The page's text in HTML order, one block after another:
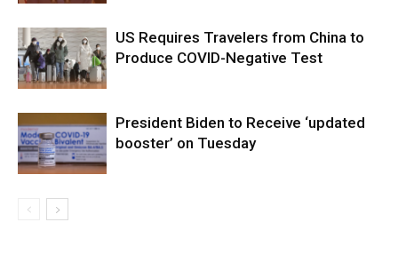
US Requires Travelers from China to
Produce COVID-Negative Test
President Biden to Receive ‘updated
booster’ on Tuesday